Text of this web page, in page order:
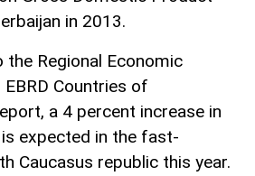
in 2013.
Regional Economic
Countries of
a 4 percent increase in
expected in the fast-
Caucasus republic this year.